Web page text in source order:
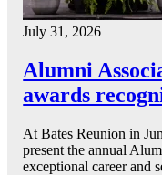
July 31, 2026
Alumni
awards
At Bates Reunion in
present the annual
exceptional career and